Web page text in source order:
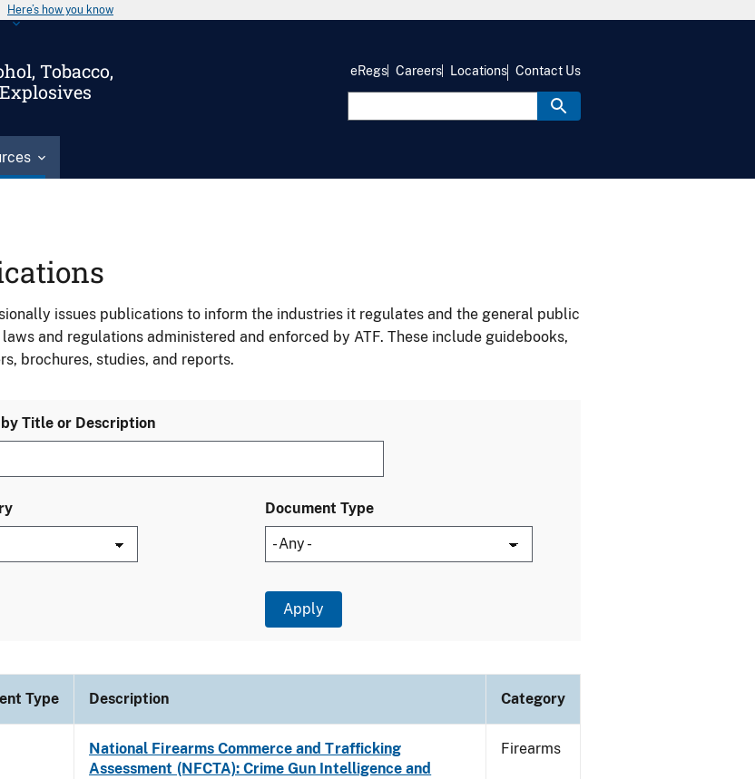
Here’s how you know
Tobacco,
eRegs Careers Locations Contact Us
issues publications to inform the industries it regulates and the general public
and regulations administered and enforced by ATF. These include guidebooks,
brochures, studies, and reports.
Title or Description
Document Type
Type Description Category
National Firearms Commerce and Trafficking
Assessment (NFCTA): Crime Gun Intelligence and
Firearms